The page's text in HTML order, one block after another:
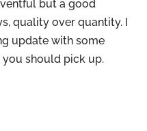
but a good
quality over quantity. I
update with some
should pick up.